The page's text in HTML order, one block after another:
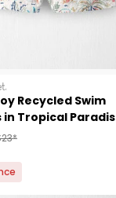
Recycled Swim
in Tropical